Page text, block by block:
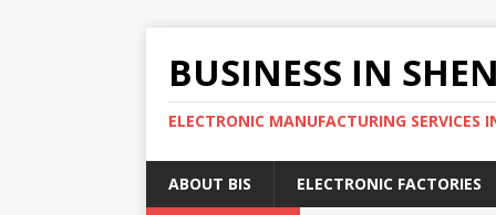
BUSINESS IN
ELECTRONIC MANUFACTURING SERVICES
ABOUT BIS ELECTRONIC FACTORIES